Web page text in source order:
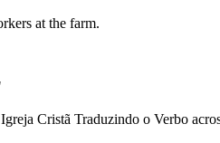
at the farm.
Cristã Traduzindo o Verbo